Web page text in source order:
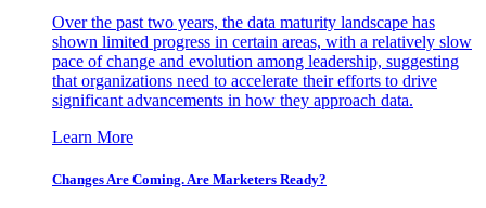
Over the past two years, the data maturity landscape has
shown limited progress in certain areas, with a relatively slow
pace of change and evolution among leadership, suggesting
that organizations need to accelerate their efforts to drive
significant advancements in how they approach data.
Learn More
Changes Are Coming. Are Marketers Ready?